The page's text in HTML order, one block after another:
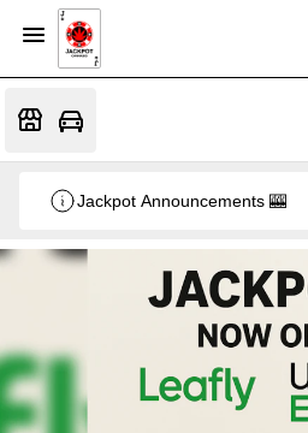
Jackpot Announcements 🎰